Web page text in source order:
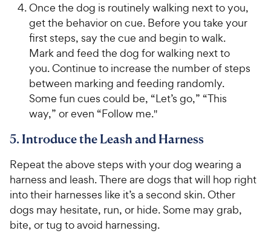
Once the dog is routinely walking next to you,
get the behavior on cue. Before you take your
first steps, say the cue and begin to walk.
Mark and feed the dog for walking next to
you. Continue to increase the number of steps
between marking and feeding randomly.
Some fun cues could be, “Let’s go,” “This
way,” or even “Follow me."
5. Introduce the Leash and Harness
Repeat the above steps with your dog wearing a
harness and leash. There are dogs that will hop right
into their harnesses like it’s a second skin. Other
dogs may hesitate, run, or hide. Some may grab,
bite, or tug to avoid harnessing.